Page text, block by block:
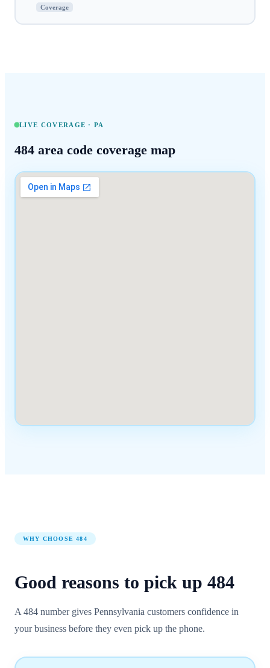
Coverage
LIVE COVERAGE ·PA
484 area code coverage map
WHY CHOOSE484
Good reasons to pick up 484
A 484 number gives Pennsylvania customers confidence in
your business before they even pick up the phone.